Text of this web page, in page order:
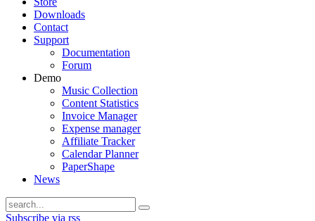
Downloads
Contact
Support
Documentation
Forum
Demo
Music Collection
Content Statistics
Invoice Manager
Expense manager
Affiliate Tracker
Calendar Planner
PaperShape
News
Subscribe via rss